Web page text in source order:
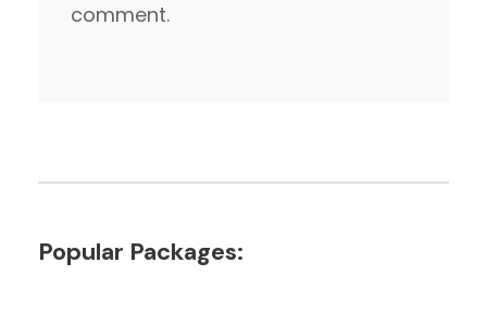
comment.
Popular Packages: